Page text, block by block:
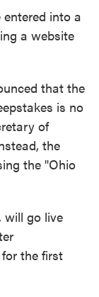
into a
a website
that the
is no
of
the
the "Ohio
, will go live
the first